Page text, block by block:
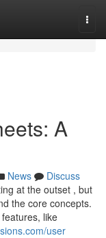
A
News
Discuss
at the outset , but
the core concepts.
like
user